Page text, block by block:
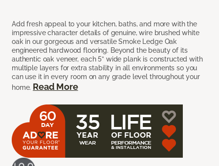
Add fresh appeal to your kitchen, baths, and more with the
impressive character details of genuine, wire brushed white
oak in our gorgeous and versatile Smoke Ledge Oak
engineered hardwood flooring. Beyond the beauty of its
authentic oak veneer, each 5” wide plank is constructed with
multiple layers for extra stability in all environments so you
can use it in every room on any grade level throughout your
home. Read More